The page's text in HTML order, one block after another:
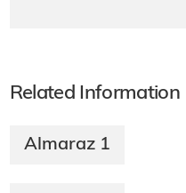
Related Information
Almaraz 1